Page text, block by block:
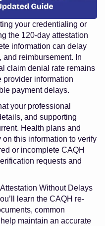
your credentialing or
the 120-day attestation
information can delay
reimbursement. In
claim denial rate remains
provider information
payment delays.
your professional
and supporting
Health plans and
this information to verify
or incomplete CAQH
requests and
Without Delays
learn the CAQH re-
common
maintain an accurate